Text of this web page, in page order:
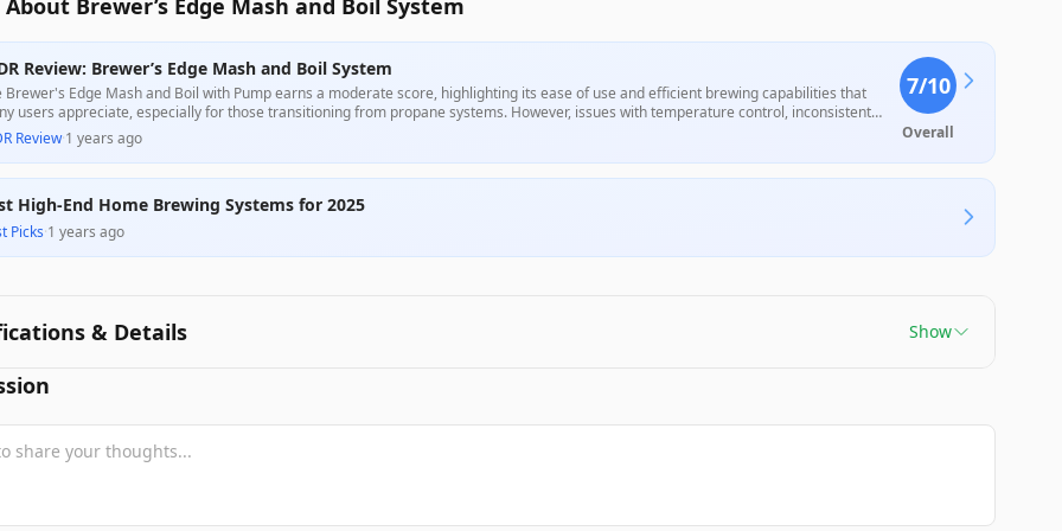
Brewer’s Edge Mash and Boil System
Review: Brewer’s Edge Mash and Boil System
Brewer's Edge Mash and Boil with Pump earns a moderate score, highlighting its ease of use and efficient brewing capabilities that
users appreciate, especially for those transitioning from propane systems. However, issues with temperature control, inconsistent
performance, and design flaws, particularly regarding the recirculation system, have raised concerns among users about its
making it a mixed choice in its price range.
Review·1 years ago
7/10
Overall
High-End Home Brewing Systems for 2025
Picks·1 years ago
& Details Show